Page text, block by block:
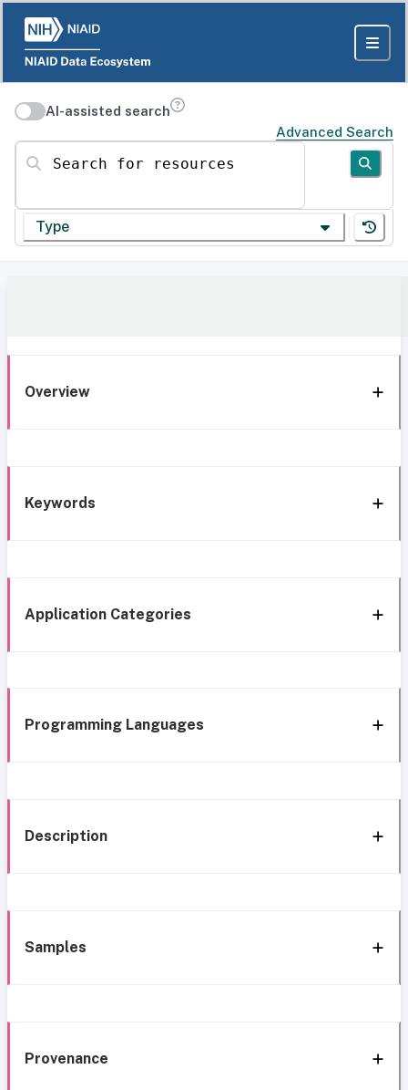
AI-assisted search
Advanced Search
Search for resources
Type
Overview
Keywords
Application Categories
Programming Languages
Description
Samples
Provenance